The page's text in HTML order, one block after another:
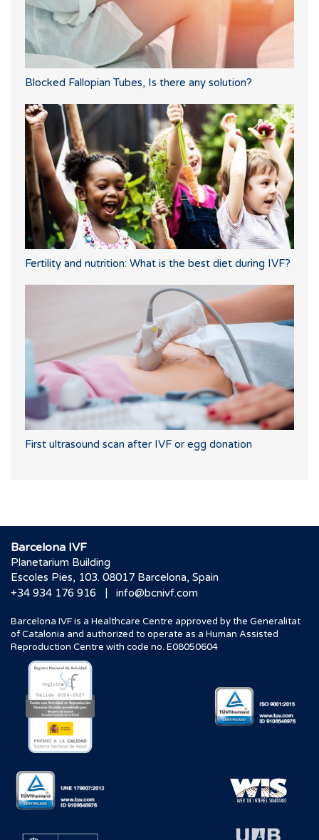
Blocked Fallopian Tubes, Is there any solution?
Fertility and nutrition: What is the best diet during IVF?
First ultrasound scan after IVF or egg donation
Barcelona IVF
Planetarium Building
Escoles Pies, 103. 08017 Barcelona, Spain
+34 934 176 916
| info@bcnivf.com
Barcelona IVF is a Healthcare Centre approved by the Generalitat
of Catalonia and authorized to operate as a Human Assisted
Reproduction Centre with code no. E08050604